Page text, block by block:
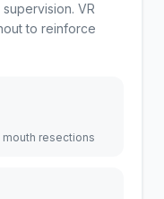
VR
to reinforce
resections